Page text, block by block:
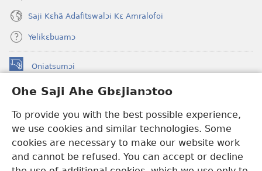
Ohe Saji Ahe Gbɛjianɔtoo
To provide you with the best possible experience,
we use cookies and similar technologies. Some
cookies are necessary to make our website work
and cannot be refused. You can accept or decline
Saji Kɛhã Adafitswalɔi Kɛ Amralofoi
Yelikɛbuamɔ
Oniatsumɔi
(opens
window)
Buu-Mɔɔ INTANƐT NƆ WOJIATOOHE™
new
window)JW Hub ®
(opens
new
window)JW Library